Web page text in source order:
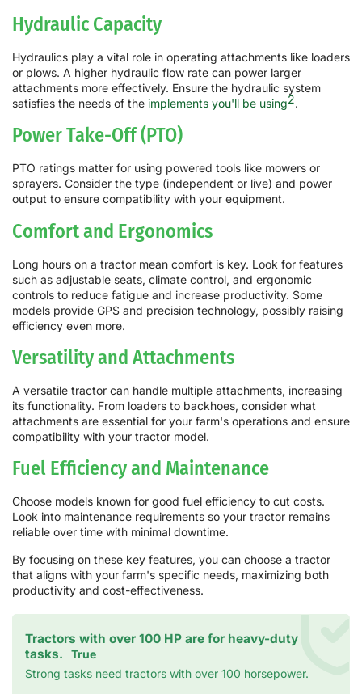
Hydraulic Capacity
Hydraulics play a vital role in operating attachments like loaders
or plows. A higher hydraulic flow rate can power larger
attachments more effectively. Ensure the hydraulic system
satisfies the needs of the implements you'll be using2.
Power Take-Off (PTO)
PTO ratings matter for using powered tools like mowers or
sprayers. Consider the type (independent or live) and power
output to ensure compatibility with your equipment.
Comfort and Ergonomics
Long hours on a tractor mean comfort is key. Look for features
such as adjustable seats, climate control, and ergonomic
controls to reduce fatigue and increase productivity. Some
models provide GPS and precision technology, possibly raising
efficiency even more.
Versatility and Attachments
A versatile tractor can handle multiple attachments, increasing
its functionality. From loaders to backhoes, consider what
attachments are essential for your farm's operations and ensure
compatibility with your tractor model.
Fuel Efficiency and Maintenance
Choose models known for good fuel efficiency to cut costs.
Look into maintenance requirements so your tractor remains
reliable over time with minimal downtime.
By focusing on these key features, you can choose a tractor
that aligns with your farm's specific needs, maximizing both
productivity and cost-effectiveness.
Tractors with over 100 HP are for heavy-duty
tasks.
True
Strong tasks need tractors with over 100 horsepower.